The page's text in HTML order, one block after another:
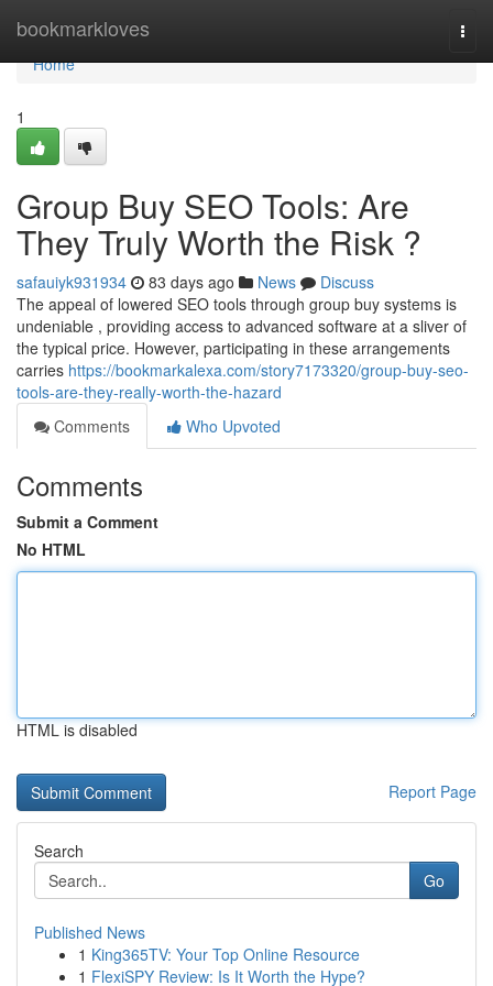
bookmarkloves
Home
Home
1
Group Buy SEO Tools: Are
They Truly Worth the Risk ?
safauiyk931934 83 days ago News
Discuss
The appeal of lowered SEO tools through group buy systems is
undeniable , providing access to advanced software at a sliver of
the typical price. However, participating in these arrangements
carries https://bookmarkalexa.com/story7173320/group-buy-seo-
tools-are-they-really-worth-the-hazard
Comments
Who Upvoted
Comments
Submit a Comment
No HTML
HTML is disabled
Report Page
Search
Go
Published News
1 King365TV: Your Top Online Resource
1 FlexiSPY Review: Is It Worth the Hype?